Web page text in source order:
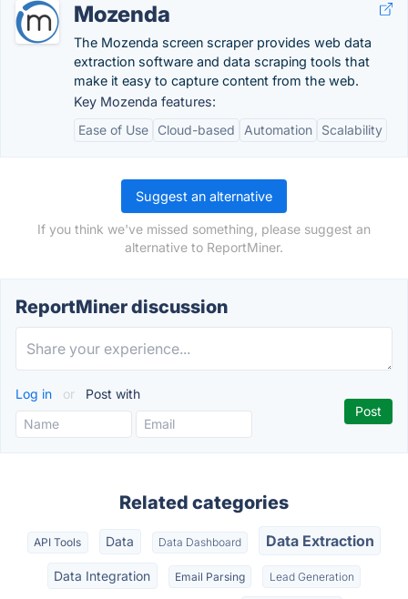
Mozenda
The Mozenda screen scraper provides web data
extraction software and data scraping tools that
make it easy to capture content from the web.
Key Mozenda features:
Ease of Use
Cloud-based Automation Scalability
Suggest an alternative
If you think we've missed something, please suggest an
alternative to ReportMiner.
ReportMiner discussion
Log in or Post with
Related categories
API Tools Data Data Dashboard Data Extraction
Data Integration Email Parsing Lead Generation